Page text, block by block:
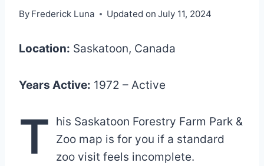
By Frederick Luna Updated on July 11, 2024
Location: Saskatoon, Canada
Years Active: 1972 – Active
T
his Saskatoon Forestry Farm Park &
Zoo map is for you if a standard
zoo visit feels incomplete.